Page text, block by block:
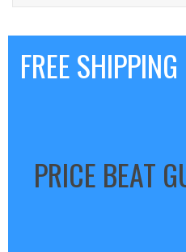
FREE
PRICE BEAT